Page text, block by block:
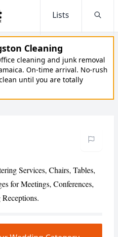
Lists
Cleaning
cleaning and junk removal
On-time arrival. No-rush
until you are totally
Services, Chairs, Tables,
for Meetings, Conferences,